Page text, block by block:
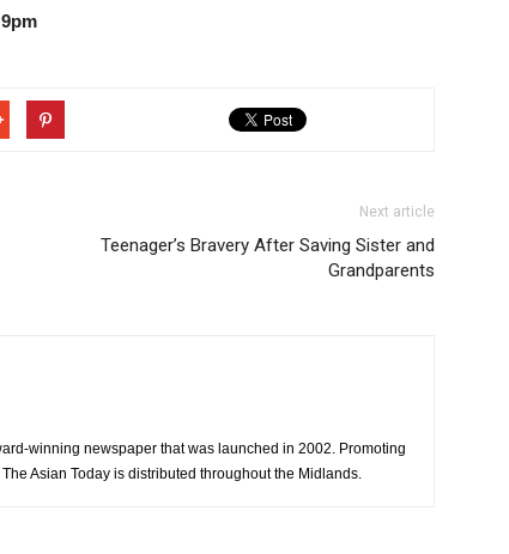
Next article
Teenager’s Bravery After Saving Sister and
Grandparents
winning newspaper that was launched in 2002. Promoting
Asian Today is distributed throughout the Midlands.